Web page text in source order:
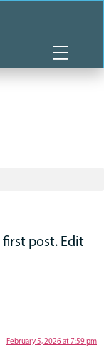
first post. Edit
February 5, 2026 at 7:59 pm